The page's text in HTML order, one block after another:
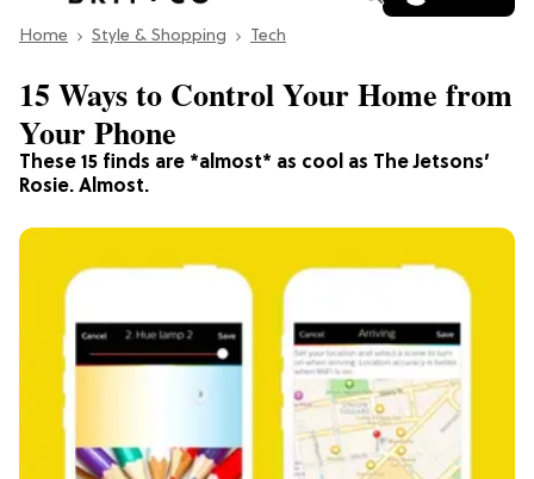
Section
Home Style & Shopping Tech
These 15 finds are *almost* as cool as The Jetsons’
Rosie. Almost.
15 Ways to Control Your Home from
Your Phone